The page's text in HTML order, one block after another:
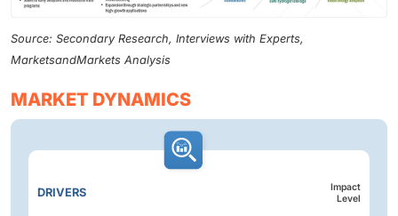
Source: Secondary Research, Interviews with Experts,
MarketsandMarkets Analysis
MARKET DYNAMICS
DRIVERS
Impact
Level